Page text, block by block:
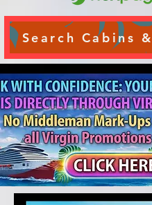
Search Cabins